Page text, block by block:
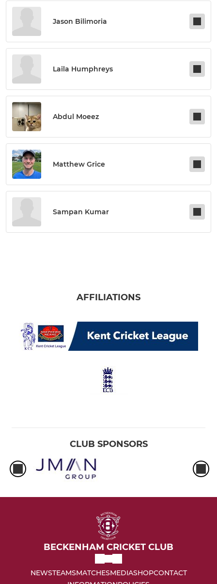
Jason Bilimoria
Laila Humphreys
Abdul Moeez
Matthew Grice
Sampan Kumar
AFFILIATIONS
CLUB SPONSORS
BECKENHAM CRICKET CLUB
NEWSTEAMSMATCHESMEDIASHOPCONTACT